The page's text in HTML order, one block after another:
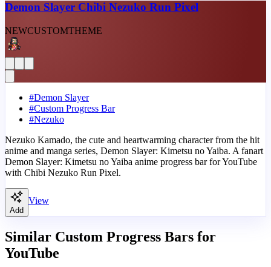
Demon Slayer Chibi Nezuko Run Pixel
NEWCUSTOMTHEME
#Demon Slayer
#Custom Progress Bar
#Nezuko
Nezuko Kamado, the cute and heartwarming character from the hit
anime and manga series, Demon Slayer: Kimetsu no Yaiba. A fanart
Demon Slayer: Kimetsu no Yaiba anime progress bar for YouTube
with Chibi Nezuko Run Pixel.
Add
View
Similar Custom Progress Bars for
YouTube